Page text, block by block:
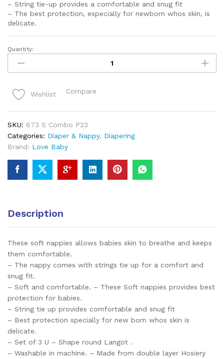
– String tie-up provides a comfortable and snug fit
– The best protection, especially for newborn whos skin, is
delicate.
Love
Baby
muslin
cloth
of
3
Multicolor
-
673
quantity
Quantity:
Wishlist Compare
SKU: 673 S Combo P23
Categories: Diaper & Nappy, Diapering
Brand: Love Baby
Description
These soft nappies allows babies skin to breathe and keeps
them comfortable.
– The nappy comes with strings tie up for a comfort and
snug fit.
– Soft and comfortable. – These Soft nappies provides best
protection for babies.
– String tie up provides comfortable and snug fit
– Best protection specially for new born whos skin is
delicate.
– Set of 3 U – Shape round Langot .
– Washable in machine. – Made from double layer Hosiery